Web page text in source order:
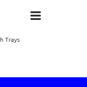
Trays